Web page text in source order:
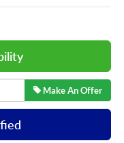
Make An Offer